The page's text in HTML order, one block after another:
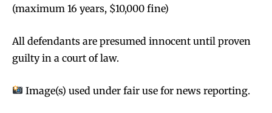
(maximum 16 years, $10,000 fine)
All defendants are presumed innocent until proven
guilty in a court of law.
Image(s) used under fair use for news reporting.